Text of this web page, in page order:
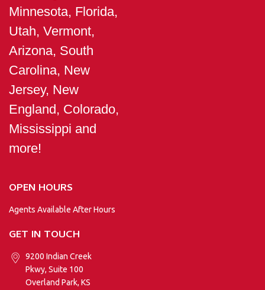
Minnesota, Florida,
Utah, Vermont,
Arizona, South
Carolina, New
Jersey, New
England, Colorado,
Mississippi and
more!
OPEN HOURS
Agents Available After Hours
GET IN TOUCH
9200 Indian Creek
Pkwy, Suite 100
Overland Park, KS